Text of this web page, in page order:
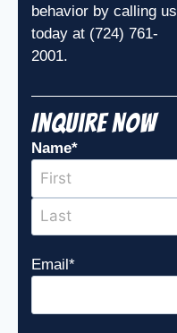
behavior by calling us
today at (724) 761-
2001.
Inquire Now
Name*
Email *